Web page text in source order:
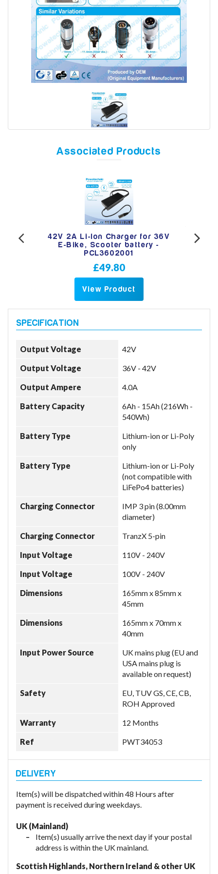
Model
Search
Associated Products
42V 2A Li-Ion Charger for 36V
E-Bike, Scooter battery -
PCL3602001
£49.80
View Product
Output Voltage 42V
Output Voltage 36V - 42V
Output Ampere 4.0A
Battery Capacity
6Ah - 15Ah (216Wh -
540Wh)
Battery Type
Lithium-ion or Li-Poly
only
Battery Type
Lithium-ion or Li-Poly
(not compatible with
LiFePo4 batteries)
Charging Connector
IMP 3 pin (8.00mm
diameter)
Charging Connector TranzX 5-pin
Input Voltage 110V - 240V
Input Voltage 100V - 240V
Dimensions
165mm x 85mm x
45mm
Dimensions
165mm x 70mm x
40mm
Input Power Source
UK mains plug (EU and
USA mains plug is
available on request)
Safety
EU, TUV GS, CE, CB,
ROH Approved
Warranty 12 Months
Ref PWT34053
Item(s) will be dispatched within 48 Hours after
payment is received during weekdays.
UK (Mainland)
Item(s) usually arrive the next day if your postal
address is within the UK mainland.
Scottish Highlands, Northern Ireland & other UK